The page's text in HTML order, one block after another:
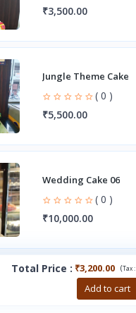
₹3,500.00
Jungle Theme Cake
( 0 )
₹5,500.00
Wedding Cake 06
( 0 )
₹10,000.00
Total Price : ₹3,200.00 (Tax :
Add to cart